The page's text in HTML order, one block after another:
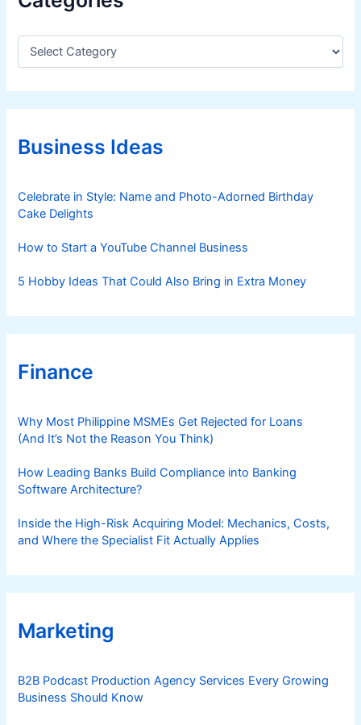
C
e
g
r
iBusiness Ideas
Celebrate in Style: Name and Photo-Adorned Birthday
Cake Delights
How to Start a YouTube Channel Business
5 Hobby Ideas That Could Also Bring in Extra Money
Finance
Why Most Philippine MSMEs Get Rejected for Loans
(And It’s Not the Reason You Think)
How Leading Banks Build Compliance into Banking
Software Architecture?
Inside the High-Risk Acquiring Model: Mechanics, Costs,
and Where the Specialist Fit Actually Applies
Marketing
B2B Podcast Production Agency Services Every Growing
Business Should Know